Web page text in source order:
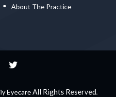
About The Practice
EyecareAll Rights Reserved.